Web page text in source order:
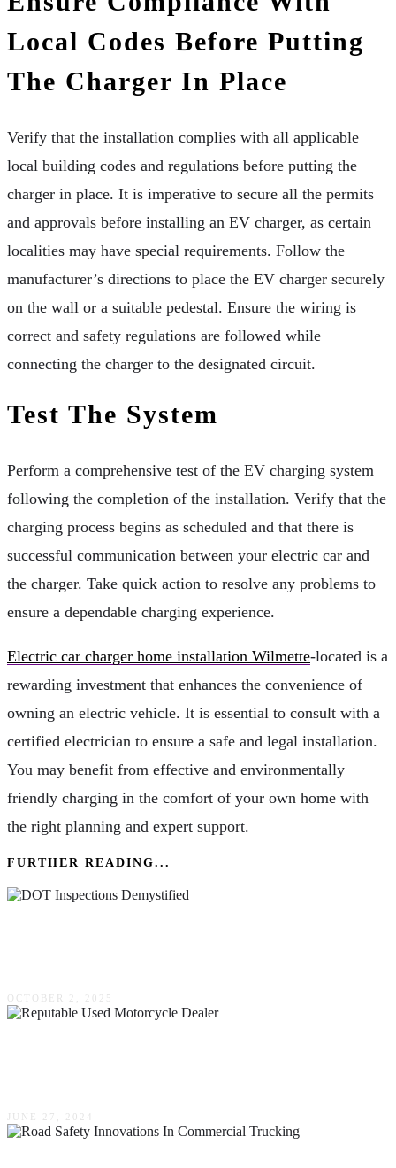
Local Codes Before Putting
The Charger In Place
Verify that the installation complies with all applicable
local building codes and regulations before putting the
charger in place. It is imperative to secure all the permits
and approvals before installing an EV charger, as certain
localities may have special requirements. Follow the
manufacturer’s directions to place the EV charger securely
on the wall or a suitable pedestal. Ensure the wiring is
correct and safety regulations are followed while
connecting the charger to the designated circuit.
Test The System
Perform a comprehensive test of the EV charging system
following the completion of the installation. Verify that the
charging process begins as scheduled and that there is
successful communication between your electric car and
the charger. Take quick action to resolve any problems to
ensure a dependable charging experience.
Electric car charger home installation Wilmette-located is a
rewarding investment that enhances the convenience of
owning an electric vehicle. It is essential to consult with a
certified electrician to ensure a safe and legal installation.
You may benefit from effective and environmentally
friendly charging in the comfort of your own home with
the right planning and expert support.
FURTHER READING...
OCTOBER 2, 2025
JUNE 27, 2024